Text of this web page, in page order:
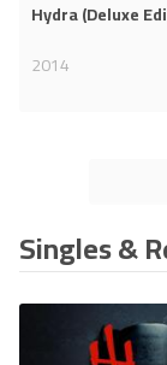
Hydra (Deluxe
2014
Singles &